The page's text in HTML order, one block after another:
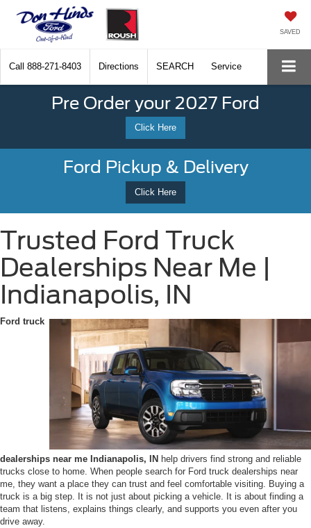
SAVED
Call 888-271-8403 Directions SEARCH Service
Pre Order your 2027 Ford
Click Here
Ford Pickup & Delivery
Click Here
Trusted Ford Truck
Dealerships Near Me |
Indianapolis, IN
Ford truck
dealerships near me Indianapolis, IN help drivers find strong and reliable
trucks close to home. When people search for Ford truck dealerships near
me, they want a place they can trust and feel comfortable visiting. Buying a
truck is a big step. It is not just about picking a vehicle. It is about finding a
team that listens, explains things clearly, and supports you even after you
drive away.